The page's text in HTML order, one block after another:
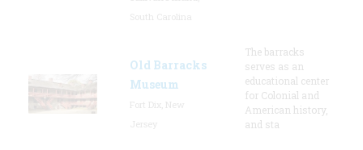
Old Barracks
Museum
The barracks
serves as an
educational center
for Colonial and
American history,
and sta